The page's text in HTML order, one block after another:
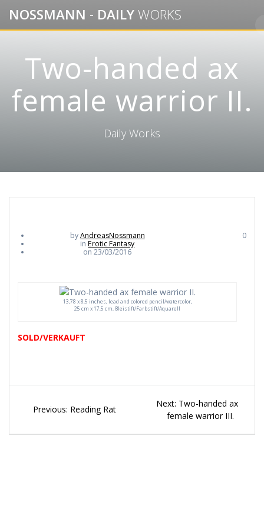
to
content
NOSSMANN - DAILYWORKS
Two-handed ax
female warrior II.
Daily Works
byAndreasNossmann
inErotic Fantasy
on 23/03/2016
0
13,78 x 8,5 inches, lead and colored pencil/watercolor,
25 cm x 17,5 cm, Bleistift/Farbstift/Aquarell
SOLD/VERKAUFT
Beitragsnavigation
Previous: Previous
Reading Rat
Next: Next
post:
Two-handed ax
female warrior III.